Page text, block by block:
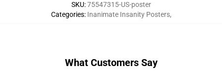
SKU:75547315-US-poster
Categories: Inanimate Insanity Posters,
What Customers Say